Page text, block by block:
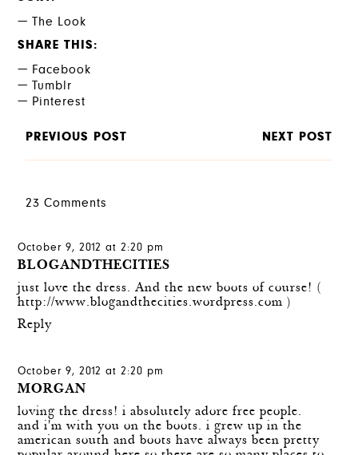
The Look
SHARE THIS
Facebook
Tumblr
Pinterest
PREVIOUS POST NEXT POST
23 Comments
October 9, 2012 at 2:20 pm
BLOGANDTHECITIES
just love the dress. And the new boots of course! (
http://www.blogandthecities.wordpress.com )
Reply
October 9, 2012 at 2:20 pm
MORGAN
loving the dress! i absolutely adore free people.
and i'm with you on the boots. i grew up in the
american south and boots have always been pretty